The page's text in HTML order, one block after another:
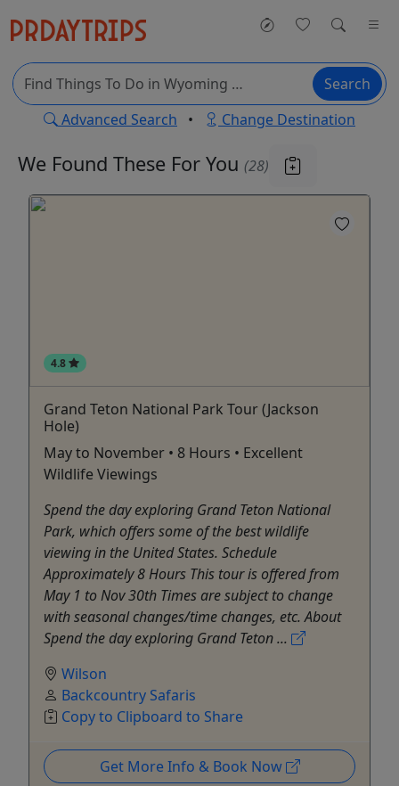
Search
Advanced Search • Change Destination
We Found These For You (28)
4.8
Grand Teton National Park Tour (Jackson
Hole)
May to November • 8 Hours • Excellent
Wildlife Viewings
Spend the day exploring Grand Teton National
Park, which offers some of the best wildlife
viewing in the United States. Schedule
Approximately 8 Hours This tour is offered from
May 1 to Nov 30th Times are subject to change
with seasonal changes/time changes, etc. About
Spend the day exploring Grand Teton ...
Wilson
Backcountry Safaris
Copy to Clipboard to Share
Get More Info & Book Now